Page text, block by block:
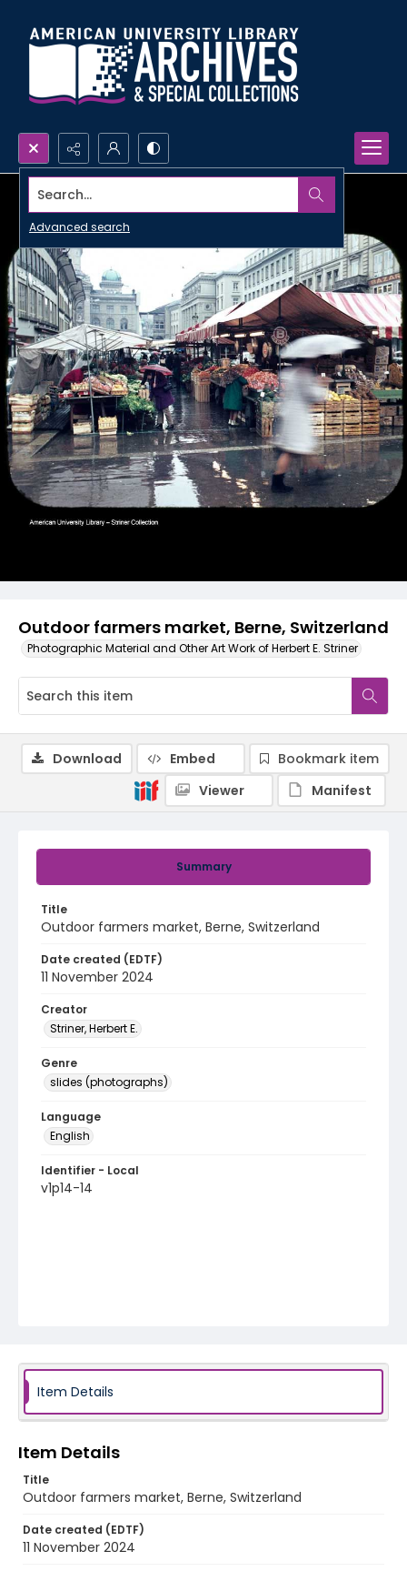
Search...
Advanced search
Outdoor farmers market, Berne, Switzerland
Photographic Material and Other Art Work of Herbert E. Striner
Summary
Title
Outdoor farmers market, Berne, Switzerland
Date created (EDTF)
11 November 2024
Creator
Striner, Herbert E.
Genre
slides (photographs)
Language
English
Identifier - Local
v1p14-14
Download Embed
Bookmark item
Viewer
Manifest
Item Details
Item Details
Title
Outdoor farmers market, Berne, Switzerland
Date created (EDTF)
11 November 2024